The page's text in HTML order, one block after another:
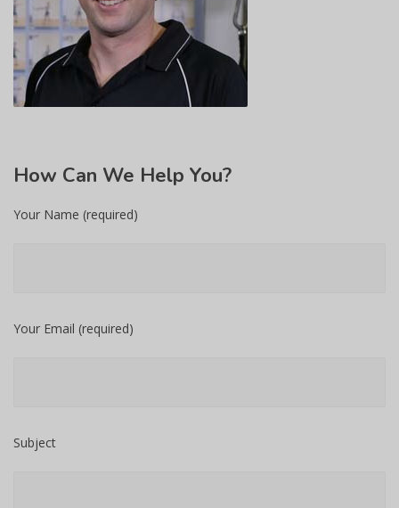
How Can We Help You?
Your Name (required)
Your Email (required)
Subject